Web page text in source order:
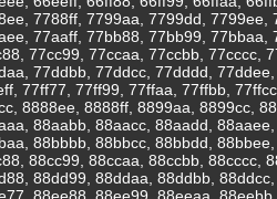
7788ff, 7799aa, 7799dd,
77aaff, 77bb88, 77bb99,
77cc99, 77ccaa, 77ccbb, 77cccc,
77ddbb, 77ddcc, 77dddd,
77ff77, 77ff99, 77ffaa, 77ffbb,
8888ee, 8888ff, 8899aa, 8899cc,
88aabb, 88aacc, 88aadd,
88bbbb, 88bbcc, 88bbdd,
88cc99, 88ccaa, 88ccbb, 88cccc,
88dd99, 88ddaa, 88ddbb,